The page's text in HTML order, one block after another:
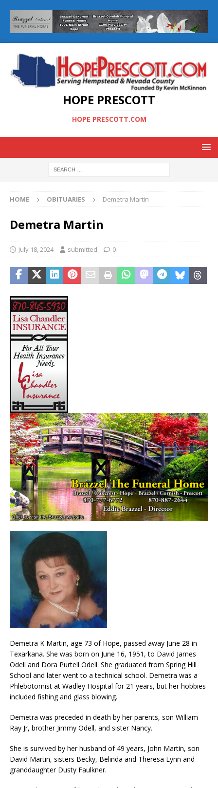
HOPE PRESCOTT
HOPE PRESCOTT.COM
HOME OBITUARIES Demetra Martin
Demetra Martin
July 18, 2024 submitted 0
Demetra K Martin, age 73 of Hope, passed away June 28 in
Texarkana. She was born on June 16, 1951, to David James
Odell and Dora Purtell Odell. She graduated from Spring Hill
School and later went to a technical school. Demetra was a
Phlebotomist at Wadley Hospital for 21 years, but her hobbies
included fishing and glass blowing.
Demetra was preceded in death by her parents, son William
Ray Jr, brother Jimmy Odell, and sister Nancy.
She is survived by her husband of 49 years, John Martin, son
David Martin, sisters Becky, Belinda and Theresa Lynn and
granddaughter Dusty Faulkner.